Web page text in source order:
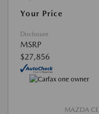
Your Price
Disclosure
MSRP
$27,856
MAZDA